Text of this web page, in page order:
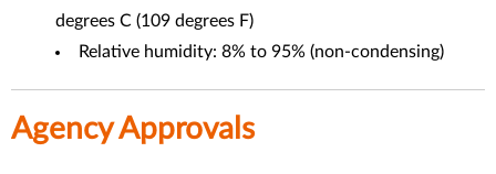
degrees C (109 degrees F)
Relative humidity: 8% to 95% (non-condensing)
Agency Approvals